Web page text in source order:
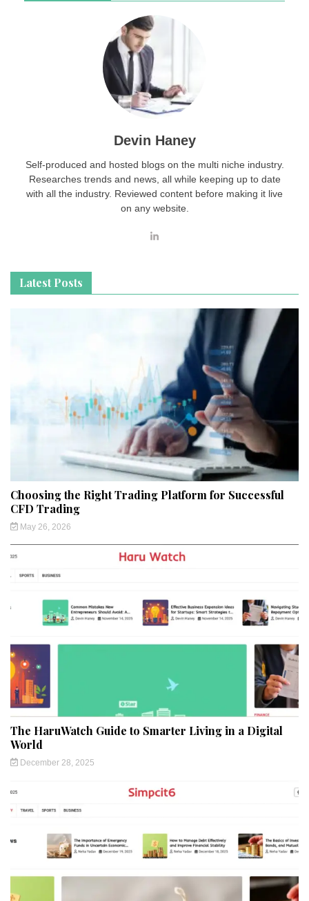
Devin Haney
Self-produced and hosted blogs on the multi niche industry.
Researches trends and news, all while keeping up to date
with all the industry. Reviewed content before making it live
on any website.
Latest Posts
Choosing the Right Trading Platform for Successful
CFD Trading
May 26, 2026
The HaruWatch Guide to Smarter Living in a Digital
World
December 28, 2025